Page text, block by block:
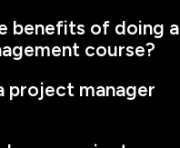
benefits of doing a
course?
project manager